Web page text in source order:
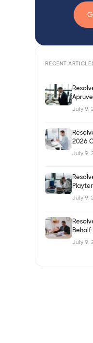
RECENT
July 9,
2026
July 9,
July 9,
July 9,